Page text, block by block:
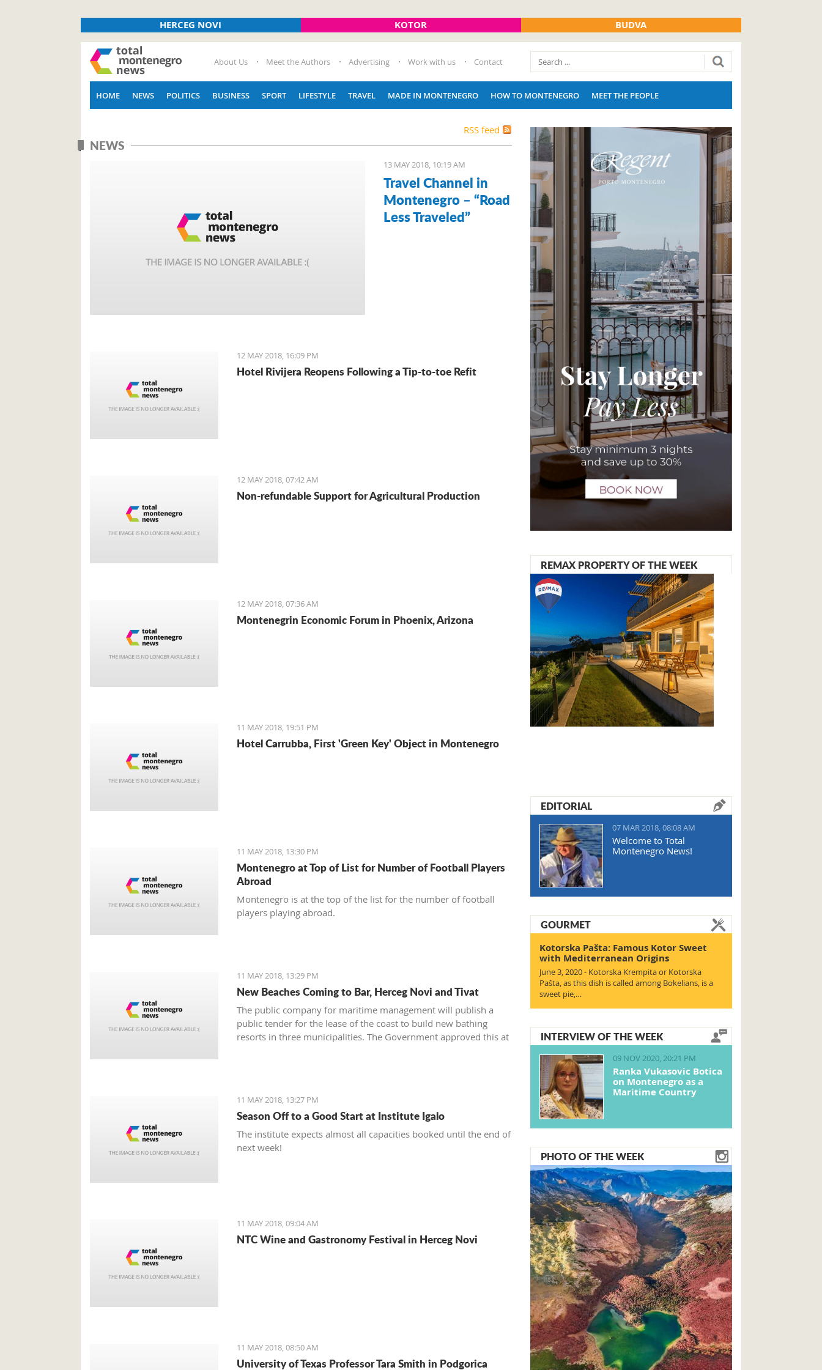
HERCEG NOVI KOTOR BUDVA
About Us Meet the Authors Advertising Work with us Contact
HOME NEWS POLITICS BUSINESS SPORT LIFESTYLE TRAVEL MADE IN MONTENEGRO HOW TO MONTENEGRO MEET THE PEOPLE
RSS feed
NEWS
13 MAY 2018, 10:19 AM
Travel Channel in
Montenegro – “Road
Less Traveled”
12 MAY 2018, 16:09 PM
Hotel Rivijera Reopens Following a Tip-to-toe Refit
12 MAY 2018, 07:42 AM
Non-refundable Support for Agricultural Production
12 MAY 2018, 07:36 AM
Montenegrin Economic Forum in Phoenix, Arizona
11 MAY 2018, 19:51 PM
Hotel Carrubba, First 'Green Key' Object in Montenegro
11 MAY 2018, 13:30 PM
Montenegro at Top of List for Number of Football Players
Abroad
Montenegro is at the top of the list for the number of football
players playing abroad.
11 MAY 2018, 13:29 PM
New Beaches Coming to Bar, Herceg Novi and Tivat
The public company for maritime management will publish a
public tender for the lease of the coast to build new bathing
resorts in three municipalities. The Government approved this at
11 MAY 2018, 13:27 PM
Season Off to a Good Start at Institute Igalo
The institute expects almost all capacities booked until the end of
next week!
11 MAY 2018, 09:04 AM
NTC Wine and Gastronomy Festival in Herceg Novi
11 MAY 2018, 08:50 AM
University of Texas Professor Tara Smith in Podgorica
REMAX PROPERTY OF THE WEEK
EDITORIAL
07 MAR 2018, 08:08 AM
Welcome to Total
Montenegro News!
GOURMET
Kotorska Pašta: Famous Kotor Sweet
with Mediterranean Origins
June 3, 2020 - Kotorska Krempita or Kotorska
Pašta, as this dish is called among Bokelians, is a
sweet pie,…
INTERVIEW OF THE WEEK
09 NOV 2020, 20:21 PM
Ranka Vukasovic Botica
on Montenegro as a
Maritime Country
PHOTO OF THE WEEK